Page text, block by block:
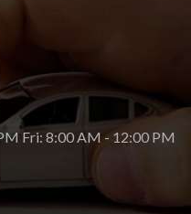
Fri: 8:00 AM - 12:00 PM